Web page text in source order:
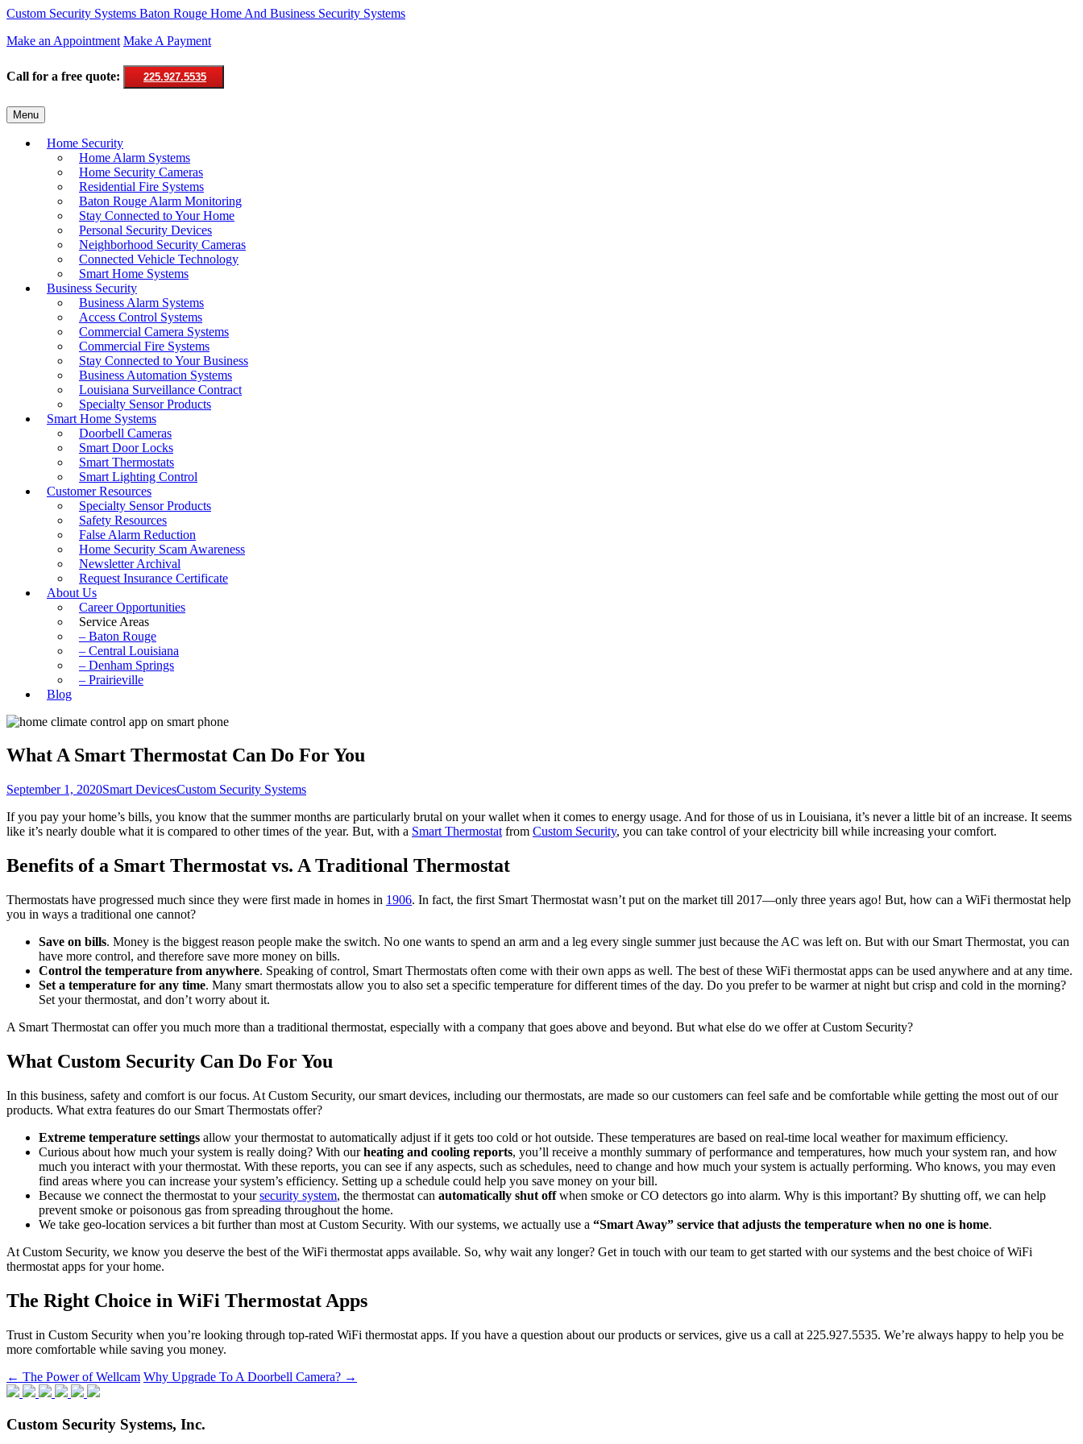
Custom Security Systems Baton Rouge Home And Business Security Systems
Make an Appointment Make A Payment
Call for a free quote: 225.927.5535
Menu Skip
to
content
Home Security
Home Alarm Systems
Home Security Cameras
Residential Fire Systems
Baton Rouge Alarm Monitoring
Stay Connected to Your Home
Personal Security Devices
Neighborhood Security Cameras
Connected Vehicle Technology
Smart Home Systems
Business Security
Business Alarm Systems
Access Control Systems
Commercial Camera Systems
Commercial Fire Systems
Stay Connected to Your Business
Business Automation Systems
Louisiana Surveillance Contract
Specialty Sensor Products
Smart Home Systems
Doorbell Cameras
Smart Door Locks
Smart Thermostats
Smart Lighting Control
Customer Resources
Specialty Sensor Products
Safety Resources
False Alarm Reduction
Home Security Scam Awareness
Newsletter Archival
Request Insurance Certificate
About Us
Career Opportunities
Service Areas
– Baton Rouge
– Central Louisiana
– Denham Springs
– Prairieville
Blog
What A Smart Thermostat Can Do For You
September 1, 2020Smart DevicesCustom Security Systems
If you pay your home’s bills, you know that the summer months are particularly brutal on your wallet when it comes to energy usage. And for those of us in Louisiana, it’s never a little bit of an increase. It seems
like it’s nearly double what it is compared to other times of the year. But, with a Smart Thermostat from Custom Security, you can take control of your electricity bill while increasing your comfort.
Benefits of a Smart Thermostat vs. A Traditional Thermostat
Thermostats have progressed much since they were first made in homes in 1906. In fact, the first Smart Thermostat wasn’t put on the market till 2017—only three years ago! But, how can a WiFi thermostat help
you in ways a traditional one cannot?
Save on bills. Money is the biggest reason people make the switch. No one wants to spend an arm and a leg every single summer just because the AC was left on. But with our Smart Thermostat, you can
have more control, and therefore save more money on bills.
Control the temperature from anywhere. Speaking of control, Smart Thermostats often come with their own apps as well. The best of these WiFi thermostat apps can be used anywhere and at any time.
Set a temperature for any time. Many smart thermostats allow you to also set a specific temperature for different times of the day. Do you prefer to be warmer at night but crisp and cold in the morning?
Set your thermostat, and don’t worry about it.
A Smart Thermostat can offer you much more than a traditional thermostat, especially with a company that goes above and beyond. But what else do we offer at Custom Security?
What Custom Security Can Do For You
In this business, safety and comfort is our focus. At Custom Security, our smart devices, including our thermostats, are made so our customers can feel safe and be comfortable while getting the most out of our
products. What extra features do our Smart Thermostats offer?
Extreme temperature settings allow your thermostat to automatically adjust if it gets too cold or hot outside. These temperatures are based on real-time local weather for maximum efficiency.
Curious about how much your system is really doing? With ourheating and cooling reports, you’ll receive a monthly summary of performance and temperatures, how much your system ran, and how
much you interact with your thermostat. With these reports, you can see if any aspects, such as schedules, need to change and how much your system is actually performing. Who knows, you may even
find areas where you can increase your system’s efficiency. Setting up a schedule could help you save money on your bill.
Because we connect the thermostat to yoursecurity system, the thermostat can automatically shut offwhen smoke or CO detectors go into alarm. Why is this important? By shutting off, we can help
prevent smoke or poisonous gas from spreading throughout the home.
We take geo-location services a bit further than most at Custom Security. With our systems, we actually use a “Smart Away” service that adjusts the temperature when no one is home.
At Custom Security, we know you deserve the best of the WiFi thermostat apps available. So, why wait any longer? Get in touch with our team to get started with our systems and the best choice of WiFi
thermostat apps for your home.
The Right Choice in WiFi Thermostat Apps
Trust in Custom Security when you’re looking through top-rated WiFi thermostat apps. If you have a question about our products or services, give us a call at 225.927.5535. We’re always happy to help you be
more comfortable while saving you money.
Post
navigation
← The Power of Wellcam Why Upgrade To A Doorbell Camera? →
Custom Security Systems, Inc.